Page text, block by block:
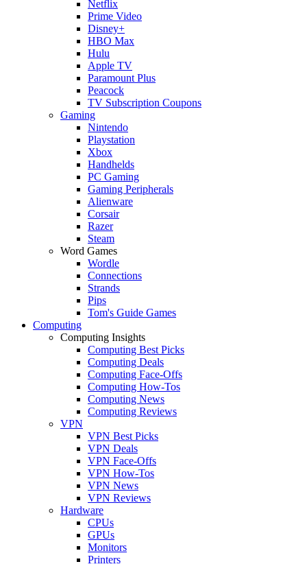
Netflix
Prime Video
Disney+
HBO Max
Hulu
Apple TV
Paramount Plus
Peacock
TV Subscription Coupons
Gaming
Nintendo
Playstation
Xbox
Handhelds
PC Gaming
Gaming Peripherals
Alienware
Corsair
Razer
Steam
Word Games
Wordle
Connections
Strands
Pips
Tom's Guide Games
Computing
Computing Insights
Computing Best Picks
Computing Deals
Computing Face-Offs
Computing How-Tos
Computing News
Computing Reviews
VPN
VPN Best Picks
VPN Deals
VPN Face-Offs
VPN How-Tos
VPN News
VPN Reviews
Hardware
CPUs
GPUs
Monitors
Printers